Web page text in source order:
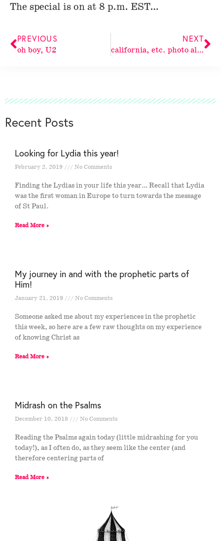
The special is on at 8 p.m. EST…
PREVIOUS
oh boy, U2
NEXT
california, etc. photo album
Recent Posts
Looking for Lydia this year!
February 2, 2019 No Comments
Finding the Lydias in your life this year… Recall that Lydia
was the first woman in Europe to turn towards the message
of St Paul.
Read More »
My journey in and with the prophetic parts of
Him!
January 21, 2019 No Comments
Someone asked me about my experiences in the prophetic
this week, so here are a few raw thoughts on my experience
of knowing Christ as
Read More »
Midrash on the Psalms
December 10, 2018 No Comments
Reading the Psalms again today (little midrashing for you
today!), as I often do, as they seem like the center (and
therefore centering parts of
Read More »